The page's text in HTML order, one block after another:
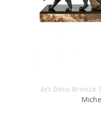
Art Deco Bronze